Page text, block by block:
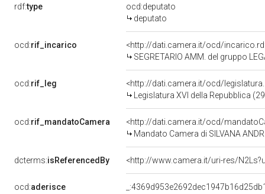
rdf:type
ocd:deputato
deputato
ocd:rif_incarico
<http://dati.camera.it/ocd/
SEGRETARIO AMM. del gruppo
ocd:rif_leg
<http://dati.camera.it/ocd/
Legislatura XVI della Repubblica
ocd:rif_mandatoCamera
<http://dati.camera.it/ocd/
Mandato Camera di SILVANA
dcterms:isReferencedBy <http://www.camera.it/uri-res/
ocd:aderisce